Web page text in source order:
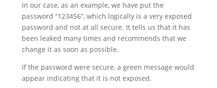
In our case, as an example, we have put the
password “123456”, which logically is a very exposed
password and not at all secure. It tells us that it has
been leaked many times and recommends that we
change it as soon as possible.
If the password were secure, a green message would
appear indicating that it is not exposed.